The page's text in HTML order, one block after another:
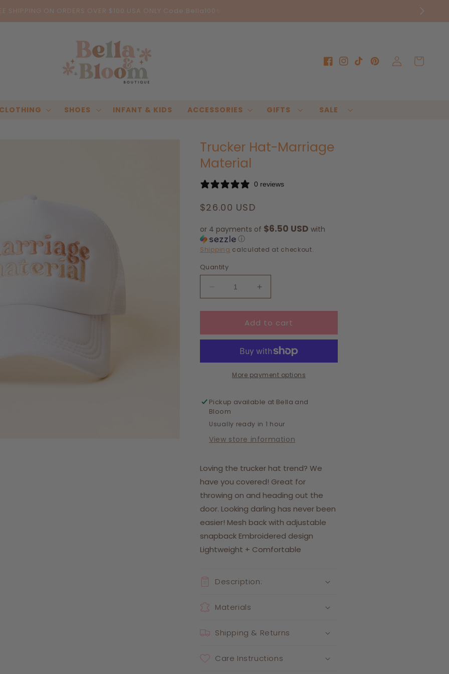
SHIPPING ON ORDERS OVER $100 USA ONLY Code:Bella100✨
SHOES INFANT & KIDS ACCESSORIES GIFTS SALE
Facebook
Instagram
TikTokPinterest
Log
in
Cart
Trucker Hat-Marriage
Material
0 reviews
Regular
$26.00 USD
or 4 payments of $6.50 USD with
ⓘ
Shipping calculated at checkout.
Quantity
Decrease
quantity
for
Hat-
Material
Increase
quantity
for
Trucker
Hat-
Marriage
Material
Add to cart
More payment options
Pickup available at Bella and
Bloom
Usually ready in 1 hour
View store information
Loving the trucker hat trend? We
have you covered! Great for
throwing on and heading out the
door. Looking darling has never been
easier! Mesh back with adjustable
snapback Embroidered design
Lightweight + Comfortable
Description:
Materials
Shipping & Returns
Care Instructions